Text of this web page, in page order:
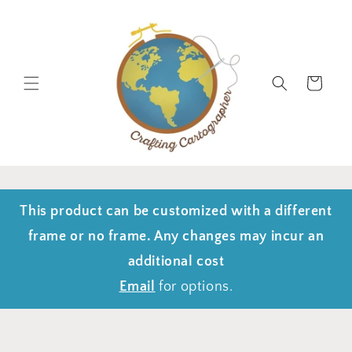
Cart
This product can be customized with a different
frame or no frame. Any changes may incur an
additional cost
Email for options.